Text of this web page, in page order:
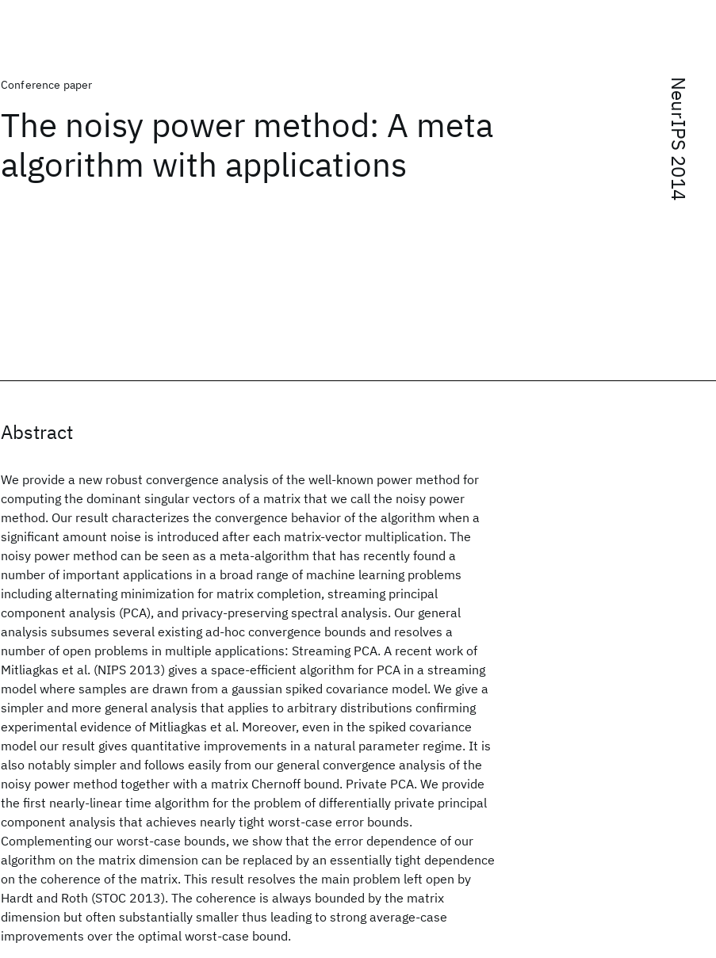
NeurIPS 2014
Conference paper
The noisy power method: A meta
algorithm with applications
Abstract
We provide a new robust convergence analysis of the well-known power method for
computing the dominant singular vectors of a matrix that we call the noisy power
method. Our result characterizes the convergence behavior of the algorithm when a
significant amount noise is introduced after each matrix-vector multiplication. The
noisy power method can be seen as a meta-algorithm that has recently found a
number of important applications in a broad range of machine learning problems
including alternating minimization for matrix completion, streaming principal
component analysis (PCA), and privacy-preserving spectral analysis. Our general
analysis subsumes several existing ad-hoc convergence bounds and resolves a
number of open problems in multiple applications: Streaming PCA. A recent work of
Mitliagkas et al. (NIPS 2013) gives a space-efficient algorithm for PCA in a streaming
model where samples are drawn from a gaussian spiked covariance model. We give a
simpler and more general analysis that applies to arbitrary distributions confirming
experimental evidence of Mitliagkas et al. Moreover, even in the spiked covariance
model our result gives quantitative improvements in a natural parameter regime. It is
also notably simpler and follows easily from our general convergence analysis of the
noisy power method together with a matrix Chernoff bound. Private PCA. We provide
the first nearly-linear time algorithm for the problem of differentially private principal
component analysis that achieves nearly tight worst-case error bounds.
Complementing our worst-case bounds, we show that the error dependence of our
algorithm on the matrix dimension can be replaced by an essentially tight dependence
on the coherence of the matrix. This result resolves the main problem left open by
Hardt and Roth (STOC 2013). The coherence is always bounded by the matrix
dimension but often substantially smaller thus leading to strong average-case
improvements over the optimal worst-case bound.